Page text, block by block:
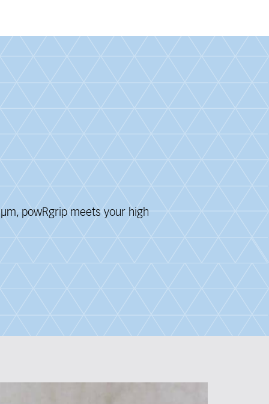
powRgrip meets your high